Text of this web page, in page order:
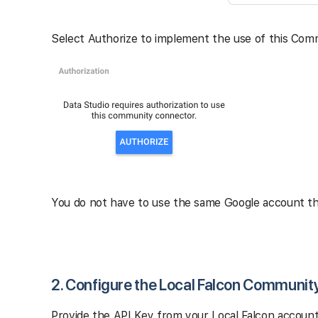
Select Authorize to implement the use of this
You do not have to use the same Google account
2. Configure the Local Falcon